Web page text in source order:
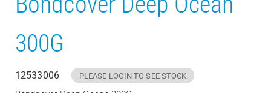
300G
12533006 PLEASE LOGIN TO SEE STOCK